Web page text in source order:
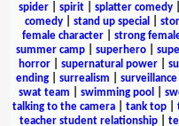
spider| spirit| splatter comedy|
comedy| stand up special
female character
strong
summer camp
superhero
horror| supernatural power|
ending| surrealism surveillance
swat team
swimming pool
talking to the camera
tank top
teacher student relationship